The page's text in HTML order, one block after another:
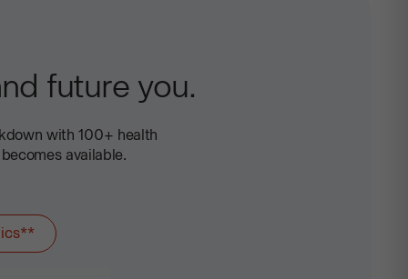
future you.
with 100+ health
available.